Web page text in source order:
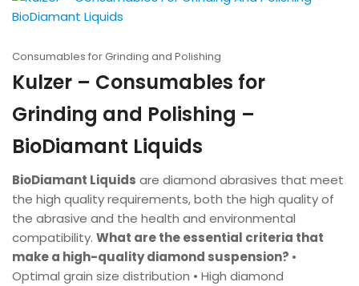
Consumables for Grinding and Polishing
Kulzer – Consumables for
Grinding and Polishing –
BioDiamant Liquids
BioDiamant Liquids are diamond abrasives that meet
the high quality requirements, both the high quality of
the abrasive and the health and environmental
compatibility. What are the essential criteria that
make a high-quality diamond suspension? •
Optimal grain size distribution • High diamond